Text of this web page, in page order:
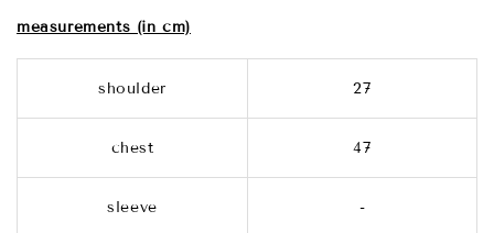
measurements (in cm)
shoulder 27
chest 47
sleeve -